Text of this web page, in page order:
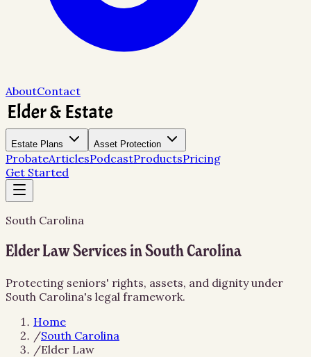
AboutContact
Estate Plans Asset Protection
ProbateArticlesPodcastProductsPricing
Get Started
South Carolina
Elder Law Services in South Carolina
Protecting seniors' rights, assets, and dignity under
South Carolina's legal framework.
Home
/South Carolina
/Elder Law